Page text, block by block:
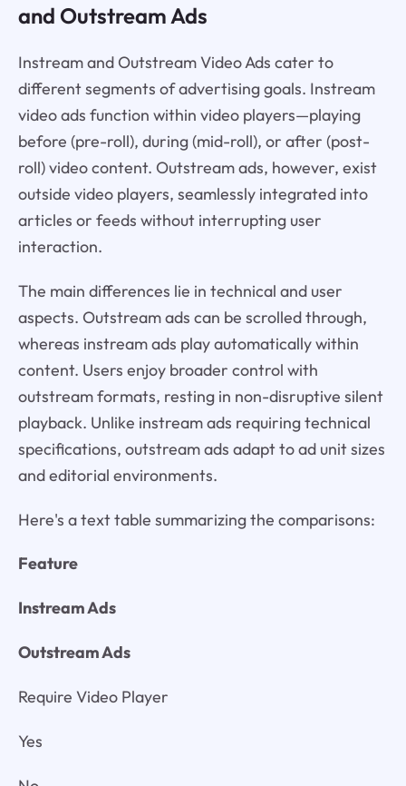
and Outstream Ads
Instream and Outstream Video Ads cater to
different segments of advertising goals. Instream
video ads function within video players—playing
before (pre-roll), during (mid-roll), or after (post-
roll) video content. Outstream ads, however, exist
outside video players, seamlessly integrated into
articles or feeds without interrupting user
interaction.
The main differences lie in technical and user
aspects. Outstream ads can be scrolled through,
whereas instream ads play automatically within
content. Users enjoy broader control with
outstream formats, resting in non-disruptive silent
playback. Unlike instream ads requiring technical
specifications, outstream ads adapt to ad unit sizes
and editorial environments.
Here's a text table summarizing the comparisons:
Feature
Instream Ads
Outstream Ads
Require Video Player
Yes